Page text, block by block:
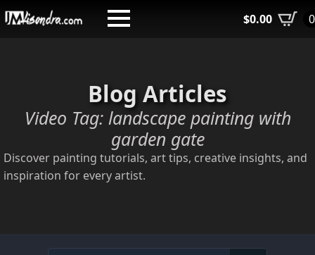
Skip
$0.00 0
Blog Articles
Video Tag: landscape painting with
garden gate
Discover painting tutorials, art tips, creative insights, and
inspiration for every artist.